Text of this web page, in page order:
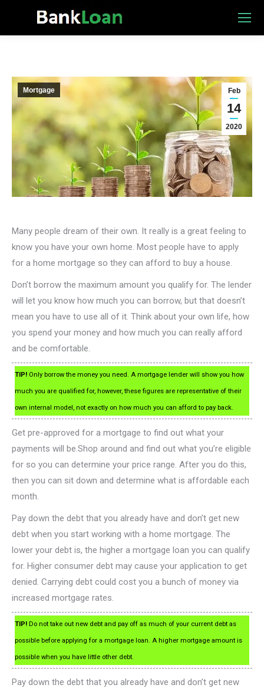
Feb
14
2020
Mortgage
Many people dream of their own. It really is a great feeling to
know you have your own home. Most people have to apply
for a home mortgage so they can afford to buy a house.
Don’t borrow the maximum amount you qualify for. The lender
will let you know how much you can borrow, but that doesn’t
mean you have to use all of it. Think about your own life, how
you spend your money and how much you can really afford
and be comfortable.
TIP! Only borrow the money you need. A mortgage lender will show you how
much you are qualified for, however, these figures are representative of their
own internal model, not exactly on how much you can afford to pay back.
Get pre-approved for a mortgage to find out what your
payments will be.Shop around and find out what you’re eligible
for so you can determine your price range. After you do this,
then you can sit down and determine what is affordable each
month.
Pay down the debt that you already have and don’t get new
debt when you start working with a home mortgage. The
lower your debt is, the higher a mortgage loan you can qualify
for. Higher consumer debt may cause your application to get
denied. Carrying debt could cost you a bunch of money via
increased mortgage rates.
TIP! Do not take out new debt and pay off as much of your current debt as
possible before applying for a mortgage loan. A higher mortgage amount is
possible when you have little other debt.
Pay down the debt that you already have and don’t get new